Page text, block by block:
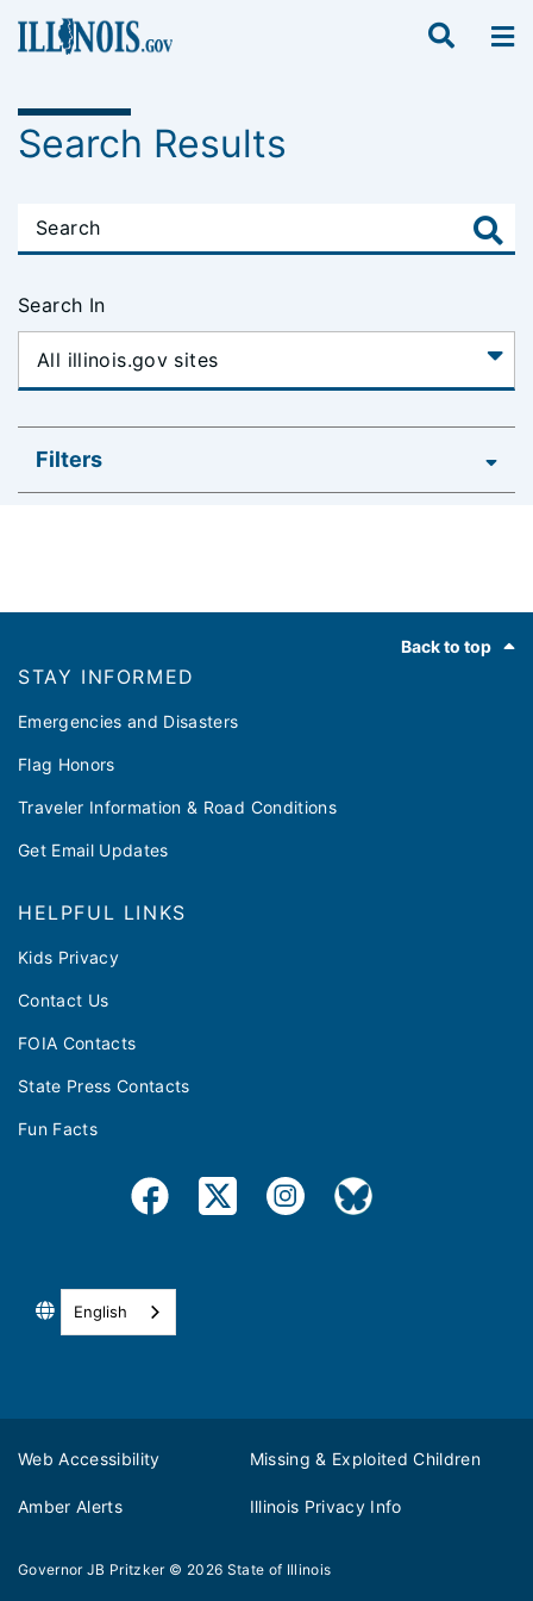
Search Results
Search In
Filters
Back to top
STAY INFORMED
Emergencies and Disasters
Flag Honors
Traveler Information & Road Conditions
Get Email Updates
HELPFUL LINKS
Kids Privacy
Contact Us
FOIA Contacts
State Press Contacts
Fun Facts
English
Web Accessibility Missing & Exploited Children
Amber Alerts Illinois Privacy Info
Governor JB Pritzker © 2026 State of Illinois